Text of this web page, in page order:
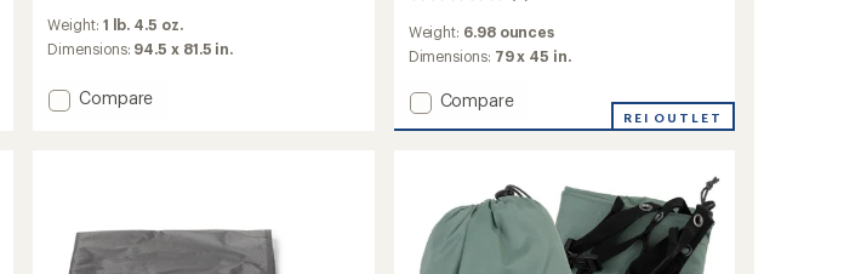
with
an
rating
of
Weight: 1 lb. 4.5 oz.
Dimensions: 94.5 x 81.5 in.
Add
Compare
reviews
Weight: 6.98 ounces
Dimensions: 79 x 45 in.
Add
Compare
REI OUTLET